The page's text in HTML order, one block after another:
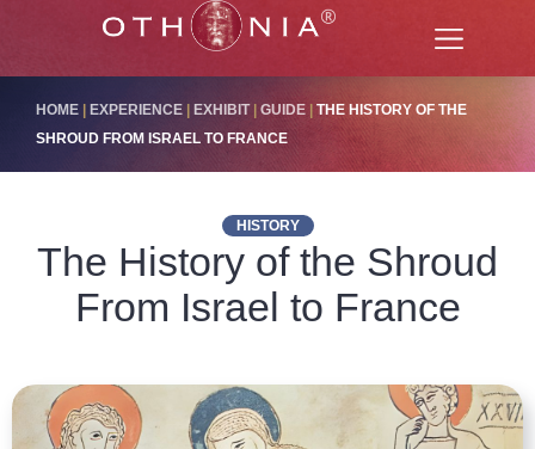
HOME EXPERIENCE EXHIBIT| GUIDE
THE HISTORY OF THE
SHROUD FROM ISRAEL TO FRANCE
HISTORY
The History of the Shroud
From Israel to France